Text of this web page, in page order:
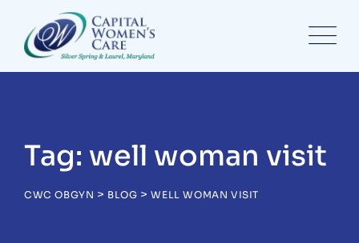
content
Tag: well woman visit
CWC OBGYN > BLOG >WELL WOMAN VISIT